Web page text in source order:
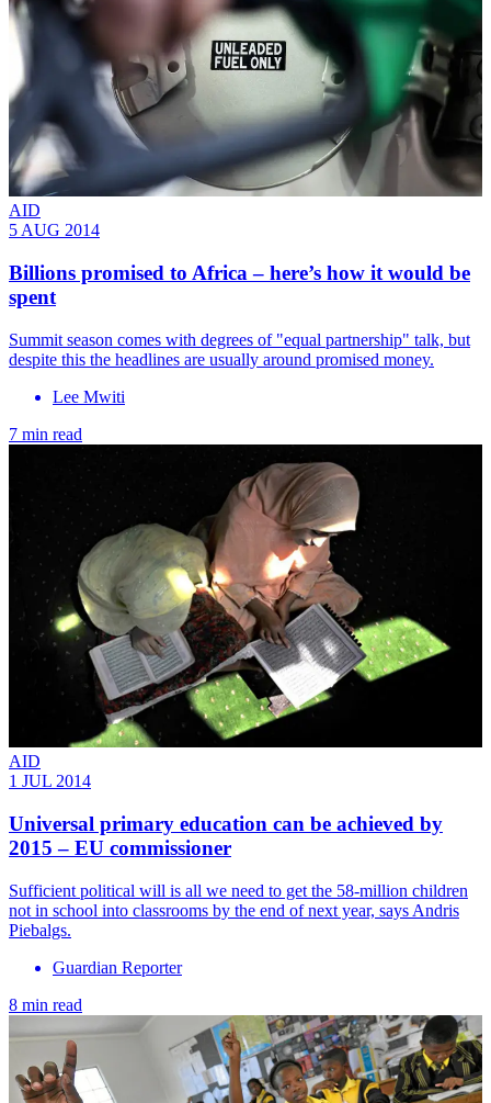
AID
5 AUG 2014
Billions promised to Africa – here’s how it would be
spent
Summit season comes with degrees of "equal partnership" talk, but
despite this the headlines are usually around promised money.
Lee Mwiti
7 min read
AID
1 JUL 2014
Universal primary education can be achieved by
2015 – EU commissioner
Sufficient political will is all we need to get the 58-million children
not in school into classrooms by the end of next year, says Andris
Piebalgs.
Guardian Reporter
8 min read